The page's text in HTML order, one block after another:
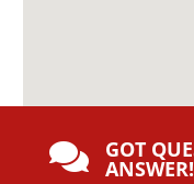
 GOT
ANSWER!